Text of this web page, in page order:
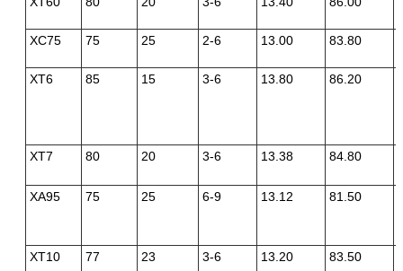
XC75 75 25 2-6 13.00 83.80
XT6 85 15 3-6 13.80 86.20
XT7 80 20 3-6 13.38 84.80
XA95 75 25 6-9 13.12 81.50
XT10 77 23 3-6 13.20 83.50